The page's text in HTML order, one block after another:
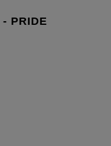
PRIDE